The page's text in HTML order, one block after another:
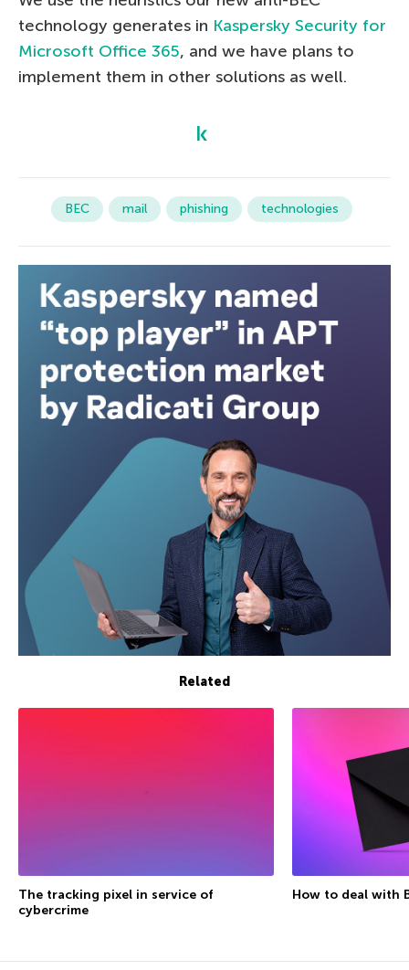
technology generates in Kaspersky Security for
Microsoft Office 365, and we have plans to
implement them in other solutions as well.
BEC mail phishing technologies
Related
The tracking pixel in service of
cybercrime
How to deal with